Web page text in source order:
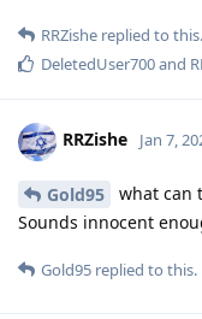
RRZishe replied to this.
DeletedUser700and
RRZishe Jan 7,
Gold95
what can
Sounds innocent
Gold95 replied to this.